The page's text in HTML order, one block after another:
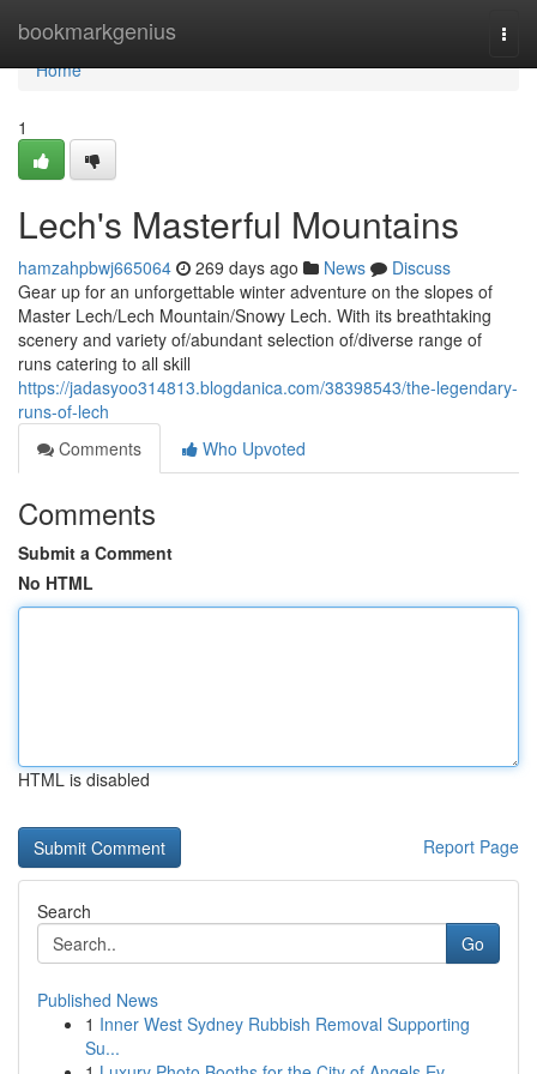
bookmarkgenius
Home
Home
1
Lech's Masterful Mountains
hamzahpbwj665064 269 days ago News
Discuss
Gear up for an unforgettable winter adventure on the slopes of
Master Lech/Lech Mountain/Snowy Lech. With its breathtaking
scenery and variety of/abundant selection of/diverse range of
runs catering to all skill
https://jadasyoo314813.blogdanica.com/38398543/the-legendary-
runs-of-lech
Comments
Who Upvoted
Comments
Submit a Comment
No HTML
HTML is disabled
Report Page
Search
Go
Published News
1 Inner West Sydney Rubbish Removal Supporting
Su...